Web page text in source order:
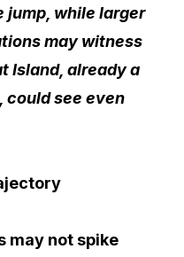
jump, while larger
may witness
Island, already a
see even
may not spike